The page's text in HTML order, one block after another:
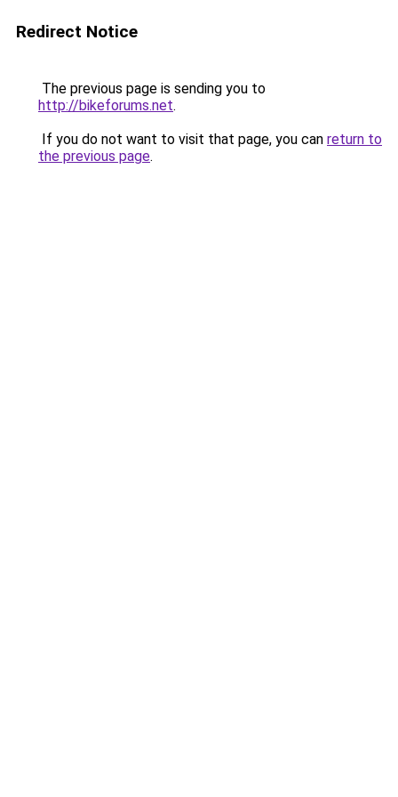
Redirect Notice
The previous page is sending you to
http://bikeforums.net.
If you do not want to visit that page, you can return to
the previous page.